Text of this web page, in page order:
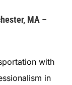
MA –
with
in